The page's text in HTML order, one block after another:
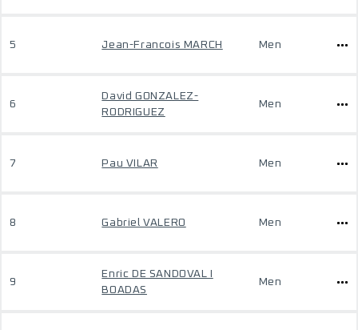
5 Jean-Francois MARCH Men
6
David GONZALEZ-
RODRIGUEZ
Men
7 Pau VILAR Men
8 Gabriel VALERO Men
9
Enric DE SANDOVAL I
BOADAS
Men